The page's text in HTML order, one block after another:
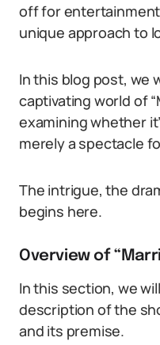
off for
unique approach to
In this blog post, we
captivating world of
examining whether
merely a spectacle
The intrigue, the
begins here.
Overview of
In this section, we
description of the
and its premise.